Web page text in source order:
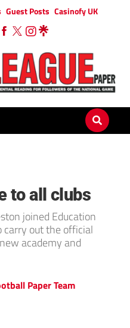
Guest Posts Casinofy UK
to all clubs
joined Education
carry out the official
academy and
Paper Team